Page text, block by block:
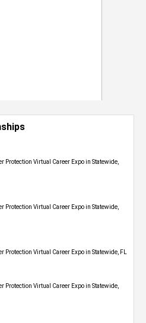
Virtual Career Expo​ in Statewide,
Virtual Career Expo​ in Statewide,
Virtual Career Expo in Statewide, FL
Virtual Career Expo​ in Statewide,